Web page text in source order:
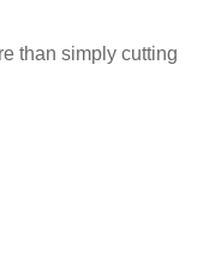
than simply cutting